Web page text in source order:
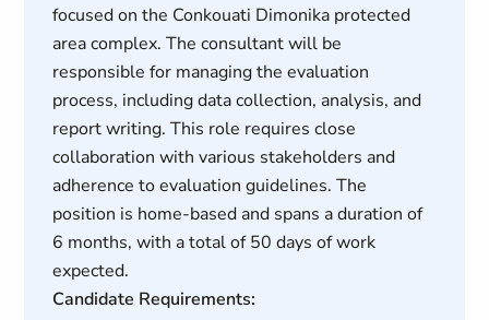
focused on the Conkouati Dimonika protected
area complex. The consultant will be
responsible for managing the evaluation
process, including data collection, analysis, and
report writing. This role requires close
collaboration with various stakeholders and
adherence to evaluation guidelines. The
position is home-based and spans a duration of
6 months, with a total of 50 days of work
expected.
Candidate Requirements: